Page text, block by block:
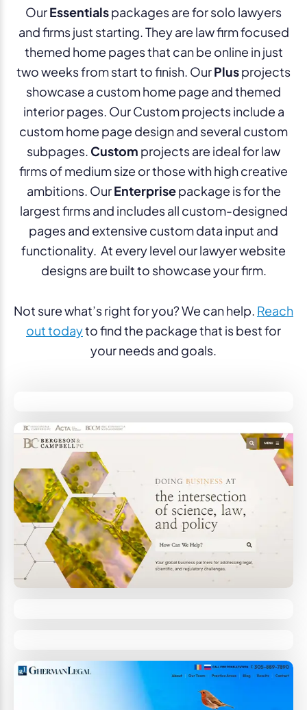
OurEssentialspackages are for solo lawyers
and firms just starting. They are law firm focused
themed home pages that can be online in just
two weeks from start to finish. OurPlusprojects
showcase a custom home page and themed
interior pages. Our Custom projects include a
custom home page design and several custom
subpages. Custom projects are ideal for law
firms of medium size or those with high creative
ambitions. OurEnterprisepackage is for the
largest firms and includes all custom-designed
pages and extensive custom data input and
functionality. At every level our lawyer website
designs are built to showcase your firm.
Not sure what’s right for you? We can help. Reach
out todayto find the package that is best for
your needs and goals.